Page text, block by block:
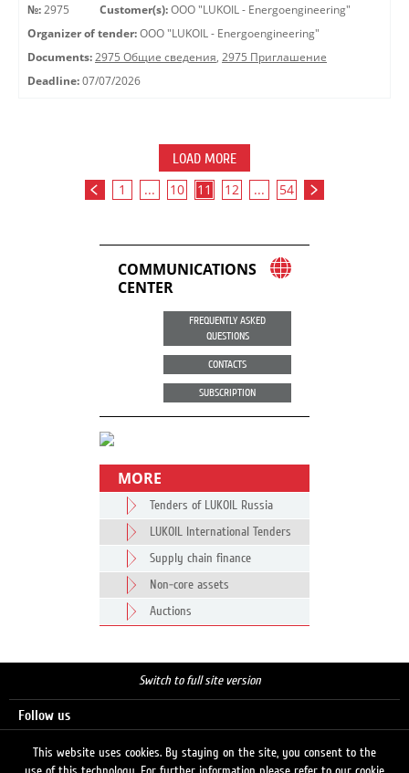
№: 2975 Customer(s): OOO "LUKOIL - Energoengineering"
Organizer of tender: OOO "LUKOIL - Energoengineering"
Documents: 2975 Общие сведения, 2975 Приглашение
Deadline: 07/07/2026
LOAD MORE
1 ... 10 11 12 ... 54
COMMUNICATIONS
CENTER
FREQUENTLY ASKED
QUESTIONS
CONTACTS
SUBSCRIPTION
MORE
Tenders of LUKOIL Russia
LUKOIL International Tenders
Supply chain finance
Non-core assets
Auctions
Switch to full site version
Follow us
This website uses cookies. By staying on the site, you consent to the